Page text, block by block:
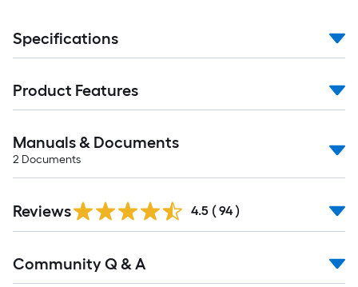
Specifications
Product Features
Manuals & Documents
2 Documents
Reviews 4.5 ( 94 )
All
Community Q & A